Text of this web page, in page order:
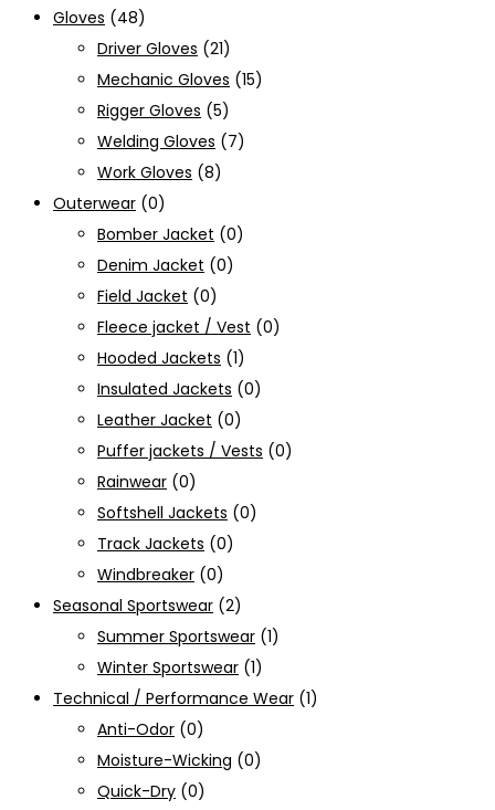
Gloves (48)
Driver Gloves (21)
Mechanic Gloves (15)
Rigger Gloves (5)
Welding Gloves (7)
Work Gloves (8)
Outerwear (0)
Bomber Jacket (0)
Denim Jacket (0)
Field Jacket (0)
Fleece jacket / Vest (0)
Hooded Jackets (1)
Insulated Jackets (0)
Leather Jacket (0)
Puffer jackets / Vests (0)
Rainwear (0)
Softshell Jackets (0)
Track Jackets (0)
Windbreaker (0)
Seasonal Sportswear (2)
Summer Sportswear (1)
Winter Sportswear (1)
Technical / Performance Wear (1)
Anti-Odor (0)
Moisture-Wicking (0)
Quick-Dry (0)